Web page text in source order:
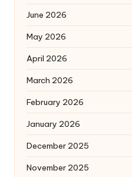
June 2026
May 2026
April 2026
March 2026
February 2026
January 2026
December 2025
November 2025